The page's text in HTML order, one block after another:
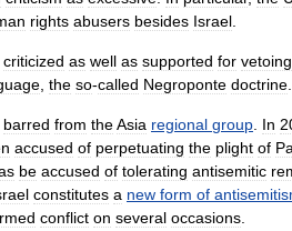
rights abusers besides Israel
criticized as well as supported for vetoing
the so-called Negroponte doctrine
barred from theAsia regional group In
accused of perpetuating the plight of
be accused of tolerating antisemitic
constitutes a new form of
conflict on several occasions